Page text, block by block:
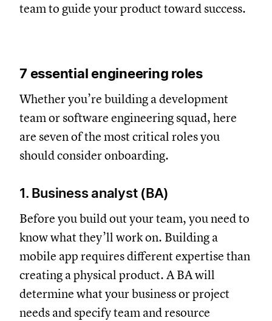
team to guide your product toward success.
7 essential engineering roles
Whether you’re building a development
team or software engineering squad, here
are seven of the most critical roles you
should consider onboarding.
1. Business analyst (BA)
Before you build out your team, you need to
know what they’ll work on. Building a
mobile app requires different expertise than
creating a physical product. A BA will
determine what your business or project
needs and specify team and resource